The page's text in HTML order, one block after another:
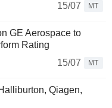
15/07
MT
GE Aerospace to
Rating
15/07
MT
Qiagen,